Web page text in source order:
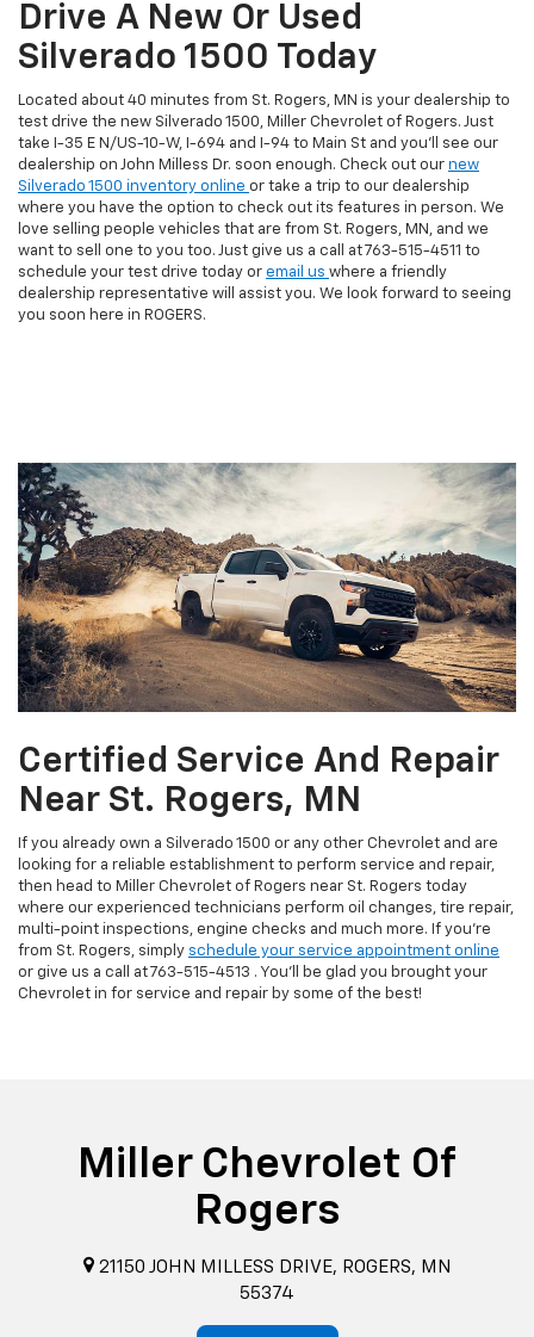
Drive A New Or Used
Silverado 1500 Today
Located about 40 minutes from St. Rogers, MN is your dealership to
test drive the new Silverado 1500, Miller Chevrolet of Rogers. Just
take I-35 E N/US-10-W, I-694 and I-94 to Main St and you'll see our
dealership on John Milless Dr. soon enough. Check out our new
Silverado 1500 inventory online or take a trip to our dealership
where you have the option to check out its features in person. We
love selling people vehicles that are from St. Rogers, MN, and we
want to sell one to you too. Just give us a call at 763-515-4511 to
schedule your test drive today or email us where a friendly
dealership representative will assist you. We look forward to seeing
you soon here in ROGERS.
Certified Service And Repair
Near St. Rogers, MN
If you already own a Silverado 1500 or any other Chevrolet and are
looking for a reliable establishment to perform service and repair,
then head to Miller Chevrolet of Rogers near St. Rogers today
where our experienced technicians perform oil changes, tire repair,
multi-point inspections, engine checks and much more. If you're
from St. Rogers, simply schedule your service appointment online
or give us a call at 763-515-4513 . You'll be glad you brought your
Chevrolet in for service and repair by some of the best!
Miller Chevrolet Of
Rogers
21150 JOHN MILLESS DRIVE, ROGERS, MN
55374